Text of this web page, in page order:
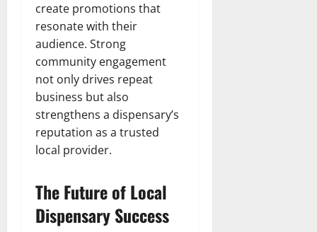
create promotions that
resonate with their
audience. Strong
community engagement
not only drives repeat
business but also
strengthens a dispensary’s
reputation as a trusted
local provider.
The Future of Local
Dispensary Success